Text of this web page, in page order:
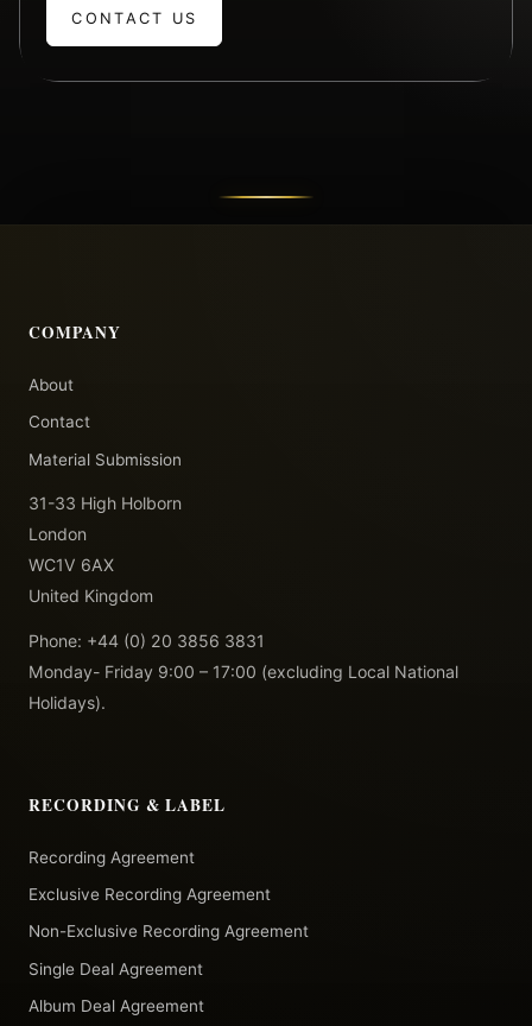
CONTACT US
COMPANY
About
Contact
Material Submission
31-33 High Holborn
London
WC1V 6AX
United Kingdom
Phone: +44 (0) 20 3856 3831
Monday- Friday 9:00 – 17:00 (excluding Local National
Holidays).
RECORDING & LABEL
Recording Agreement
Exclusive Recording Agreement
Non-Exclusive Recording Agreement
Single Deal Agreement
Album Deal Agreement